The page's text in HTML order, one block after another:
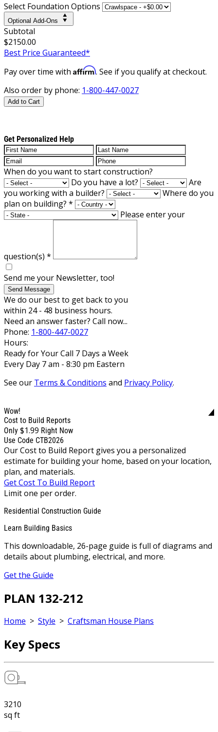
Select Foundation Options
Optional Add-Ons
Subtotal
$2150.00
Best Price Guaranteed*
Pay over time with Affirm. See if you qualify at checkout.
Also order by phone: 1-800-447-0027
Add to Cart
Get Personalized Help
When do you want to start construction?
Do you have a lot?
Are
you working with a builder?
Where do you
plan on building? *
Please enter your
question(s) *
Send me your Newsletter, too!
Send Message
We do our best to get back to you
within 24 - 48 business hours.
Need an answer faster? Call now...
Phone: 1-800-447-0027
Hours:
Ready for Your Call 7 Days a Week
Every Day 7 am - 8:30 pm Eastern
See our Terms & Conditions and Privacy Policy.
Wow!
Cost to Build Reports
Only $1.99 Right Now
Use Code CTB2026
Our Cost to Build Report gives you a personalized
estimate for building your home, based on your location,
plan, and materials.
Get Cost To Build Report
Limit one per order.
Residential Construction Guide
Learn Building Basics
This downloadable, 26-page guide is full of diagrams and
details about plumbing, electrical, and more.
Get the Guide
PLAN 132-212
Home > Style > Craftsman House Plans
Key Specs
3210
sq ft